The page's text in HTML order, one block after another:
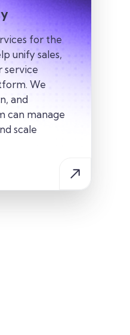
for the
unify sales,
service
We
and
can manage
scale